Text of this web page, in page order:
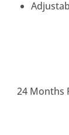
24 Months